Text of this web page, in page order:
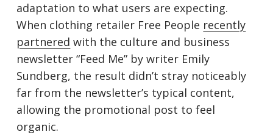
adaptation to what users are expecting.
When clothing retailer Free People recently
partnered with the culture and business
newsletter “Feed Me” by writer Emily
Sundberg, the result didn’t stray noticeably
far from the newsletter’s typical content,
allowing the promotional post to feel
organic.